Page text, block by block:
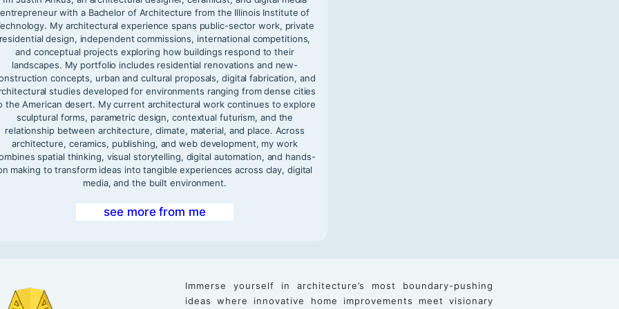
entrepreneur with a Bachelor of Architecture from the Illinois Institute of
My architectural experience spans public-sector work, private
residential design, independent commissions, international competitions,
and conceptual projects exploring how buildings respond to their
landscapes. My portfolio includes residential renovations and new-
concepts, urban and cultural proposals, digital fabrication, and
studies developed for environments ranging from dense cities
the American desert. My current architectural work continues to explore
sculptural forms, parametric design, contextual futurism, and the
relationship between architecture, climate, material, and place. Across
architecture, ceramics, publishing, and web development, my work
spatial thinking, visual storytelling, digital automation, and hands-
making to transform ideas into tangible experiences across clay, digital
media, and the built environment.
see more from me
Immerse yourself in architecture’s most boundary-pushing
ideas where innovative home improvements meet visionary